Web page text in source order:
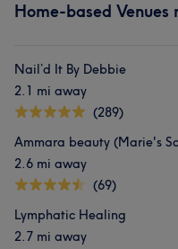
Home-based Venues
Nail’d It By Debbie
2.1 mi away
(289)
Ammara beauty (Marie's
2.6 mi away
(69)
Lymphatic Healing
2.7 mi away